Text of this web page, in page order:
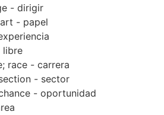
- dirigir
- papel
libre
race - carrera
- sector
- oportunidad